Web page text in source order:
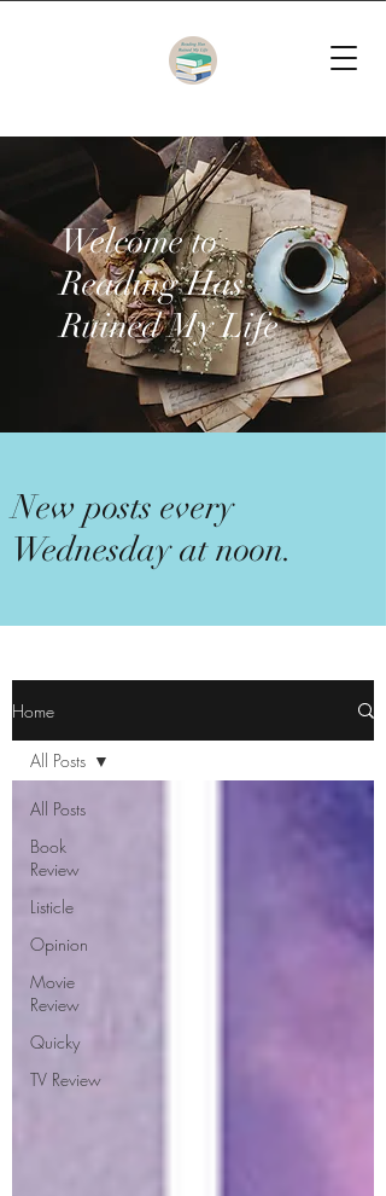
Welcome to
Reading Has
Ruined My Life
New posts every
Wednesday at noon.
Home
All Posts
Book
Review
Listicle
Opinion
Movie
Review
Quicky
TV Review
All Posts